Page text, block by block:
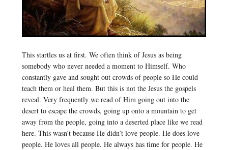
This startles us at first. We often think of Jesus as being
somebody who never needed a moment to Himself. Who
constantly gave and sought out crowds of people so He could
teach them or heal them. But this is not the Jesus the gospels
reveal. Very frequently we read of Him going out into the
desert to escape the crowds, going up onto a mountain to get
away from the people, going into a deserted place like we read
here. This wasn’t because He didn’t love people. He does love
people. He loves all people. He always has time for people. He